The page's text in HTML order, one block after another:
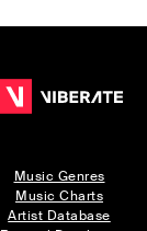
Music Genres
Music Charts
Artist Database